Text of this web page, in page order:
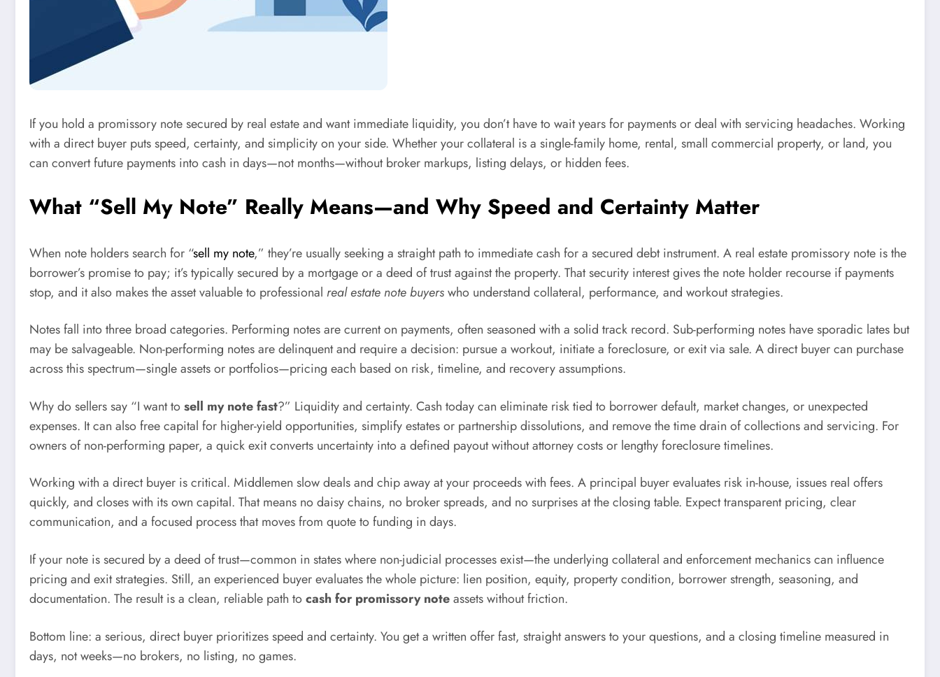
If you hold a promissory note secured by real estate and want immediate liquidity, you don’t have to wait years for payments or deal with servicing headaches. Working
with a direct buyer puts speed, certainty, and simplicity on your side. Whether your collateral is a single-family home, rental, small commercial property, or land, you
can convert future payments into cash in days—not months—without broker markups, listing delays, or hidden fees.
What “Sell My Note” Really Means—and Why Speed and Certainty Matter
When note holders search for “sell my note,” they’re usually seeking a straight path to immediate cash for a secured debt instrument. A real estate promissory note is the
borrower’s promise to pay; it’s typically secured by a mortgage or a deed of trust against the property. That security interest gives the note holder recourse if payments
stop, and it also makes the asset valuable to professional real estate note buyerswho understand collateral, performance, and workout strategies.
Notes fall into three broad categories. Performing notes are current on payments, often seasoned with a solid track record. Sub-performing notes have sporadic lates but
may be salvageable. Non-performing notes are delinquent and require a decision: pursue a workout, initiate a foreclosure, or exit via sale. A direct buyer can purchase
across this spectrum—single assets or portfolios—pricing each based on risk, timeline, and recovery assumptions.
Why do sellers say “I want tosell my note fast?” Liquidity and certainty. Cash today can eliminate risk tied to borrower default, market changes, or unexpected
expenses. It can also free capital for higher-yield opportunities, simplify estates or partnership dissolutions, and remove the time drain of collections and servicing. For
owners of non-performing paper, a quick exit converts uncertainty into a defined payout without attorney costs or lengthy foreclosure timelines.
Working with a direct buyer is critical. Middlemen slow deals and chip away at your proceeds with fees. A principal buyer evaluates risk in-house, issues real offers
quickly, and closes with its own capital. That means no daisy chains, no broker spreads, and no surprises at the closing table. Expect transparent pricing, clear
communication, and a focused process that moves from quote to funding in days.
If your note is secured by a deed of trust—common in states where non-judicial processes exist—the underlying collateral and enforcement mechanics can influence
pricing and exit strategies. Still, an experienced buyer evaluates the whole picture: lien position, equity, property condition, borrower strength, seasoning, and
documentation. The result is a clean, reliable path tocash for promissory noteassets without friction.
Bottom line: a serious, direct buyer prioritizes speed and certainty. You get a written offer fast, straight answers to your questions, and a closing timeline measured in
days, not weeks—no brokers, no listing, no games.